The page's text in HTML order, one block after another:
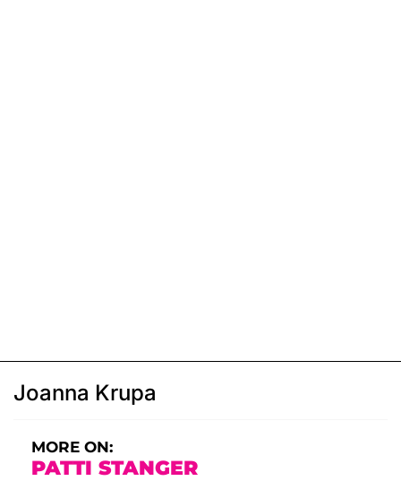
Joanna Krupa
MORE ON:
PATTI STANGER